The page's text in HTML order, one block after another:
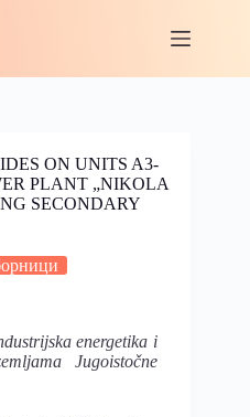
ON UNITS A3-
PLANT „NIKOLA
SECONDARY
energetika i
Jugoistočne